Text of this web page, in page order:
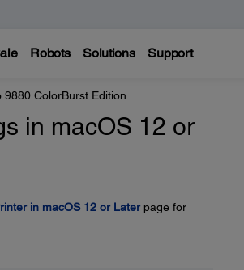
Robots Solutions Support
9880 ColorBurst Edition
in macOS 12 or
in macOS 12 or Laterpage for